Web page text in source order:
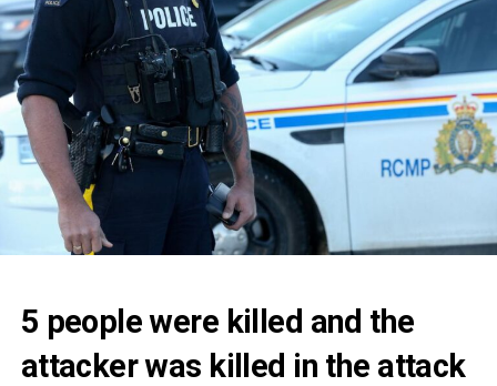
5 people were killed and the
attacker was killed in the attack